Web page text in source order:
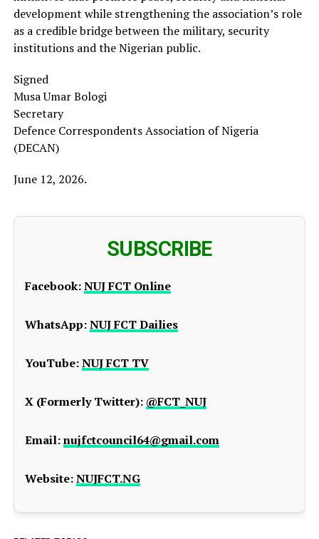
development while strengthening the association’s role
as a credible bridge between the military, security
institutions and the Nigerian public.
Signed
Musa Umar Bologi
Secretary
Defence Correspondents Association of Nigeria
(DECAN)
June 12, 2026.
SUBSCRIBE
Facebook:NUJ FCT Online
WhatsApp:NUJ FCT Dailies
YouTube:NUJ FCT TV
X (Formerly Twitter): @FCT_NUJ
Email:nujfctcouncil64@gmail.com
Website:NUJFCT.NG